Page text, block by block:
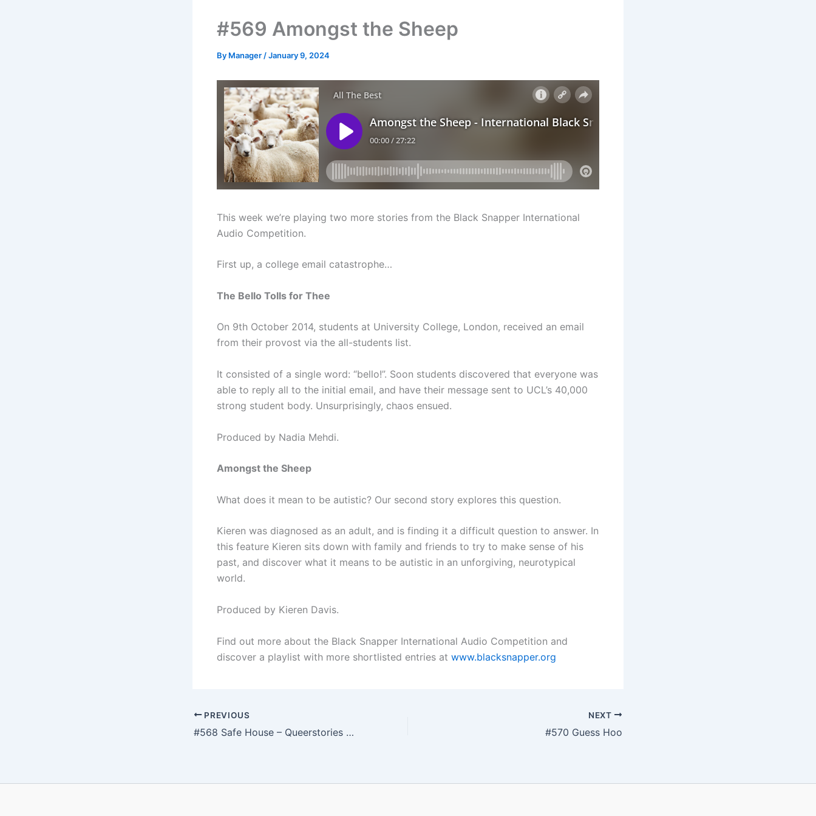
#569 Amongst the Sheep
By Manager /January 9, 2024
This week we’re playing two more stories from the Black Snapper International
Audio Competition.
First up, a college email catastrophe…
The Bello Tolls for Thee
On 9th October 2014, students at University College, London, received an email
from their provost via the all-students list.
It consisted of a single word: “bello!”. Soon students discovered that everyone was
able to reply all to the initial email, and have their message sent to UCL’s 40,000
strong student body. Unsurprisingly, chaos ensued.
Produced by Nadia Mehdi.
Amongst the Sheep
What does it mean to be autistic? Our second story explores this question.
Kieren was diagnosed as an adult, and is finding it a difficult question to answer. In
this feature Kieren sits down with family and friends to try to make sense of his
past, and discover what it means to be autistic in an unforgiving, neurotypical
world.
Produced by Kieren Davis.
Find out more about the Black Snapper International Audio Competition and
discover a playlist with more shortlisted entries at www.blacksnapper.org
PREVIOUS
#568 Safe House – Queerstories Special
NEXT
#570 Guess Hoo